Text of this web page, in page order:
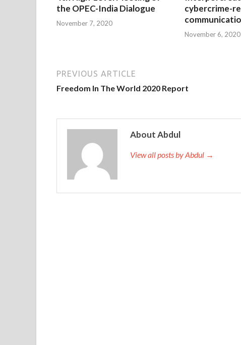
the OPEC-India Dialogue
November 7, 2020
cybercrime-
November 6, 2020
PREVIOUS ARTICLE
Freedom In The World 2020 Report
About Abdul
View all posts by Abdul →